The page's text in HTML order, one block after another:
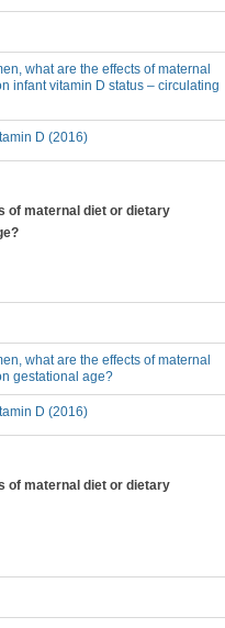
what are the effects of maternal
infant vitamin D status – circulating
D (2016)
of maternal diet or dietary
what are the effects of maternal
gestational age?
D (2016)
of maternal diet or dietary